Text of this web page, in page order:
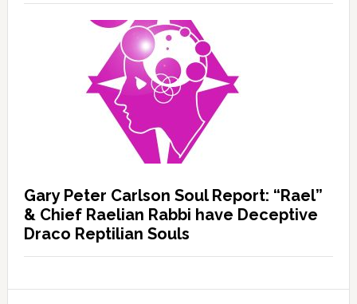
Gary Peter Carlson Soul Report: “Rael”
& Chief Raelian Rabbi have Deceptive
Draco Reptilian Souls